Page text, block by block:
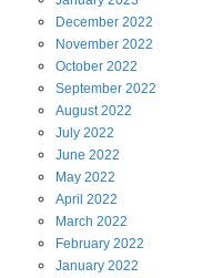
December 2022
November 2022
October 2022
September 2022
August2022
July 2022
June 2022
May 2022
April 2022
March 2022
February 2022
January 2022